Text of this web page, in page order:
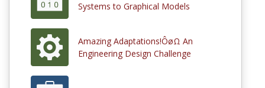
Systems to Graphical Models
Amazing Adaptations!ÔøΩ An
Engineering Design Challenge